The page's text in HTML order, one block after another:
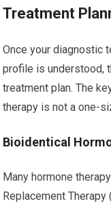
Treatment
Once your diagnostic
profile is understood,
treatment plan. The
therapy is not a one-
Bioidentical
Many hormone
Replacement Therapy